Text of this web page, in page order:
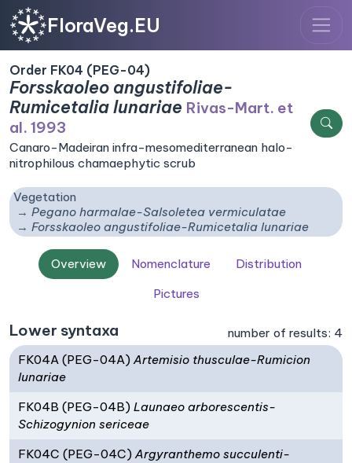
FloraVeg.EU
Order FK04 (PEG-04)
Forsskaoleo angustifoliae-
Rumicetalia lunariae Rivas-Mart. et
al. 1993
Canaro-Madeiran infra-mesomediterranean halo-
nitrophilous chamaephytic scrub
Vegetation
Pegano harmalae-Salsoletea vermiculatae
Forsskaoleo angustifoliae-Rumicetalia lunariae
Overview Nomenclature
Distribution
Pictures
Lower syntaxa
number of results: 4
FK04A (PEG-04A)Artemisio thusculae-Rumicion
lunariae
FK04B (PEG-04B)Launaeo arborescentis-
Schizogynion sericeae
FK04C (PEG-04C)Argyranthemo succulenti-